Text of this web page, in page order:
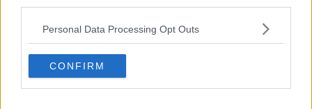
Personal Data Processing Opt Outs
CONFIRM
A local Manchester run club is holding
two special running routes to see the total
eclipse